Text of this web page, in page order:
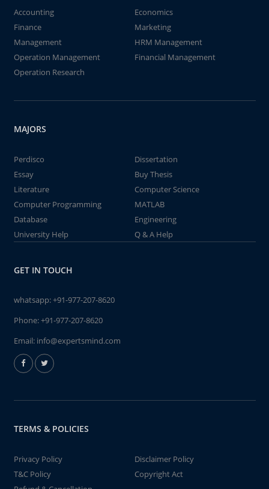
Accounting
Economics
Finance
Marketing
Management
HRM Management
Operation Management
Financial Management
Operation Research
MAJORS
Perdisco
Dissertation
Essay
Buy Thesis
Literature
Computer Science
Computer Programming
MATLAB
Database
Engineering
University Help
Q & A Help
GET IN TOUCH
whatsapp:+91-977-207-8620
Phone:+91-977-207-8620
Email: info@expertsmind.com
TERMS & POLICIES
Privacy Policy
Disclaimer Policy
T&C Policy
Copyright Act